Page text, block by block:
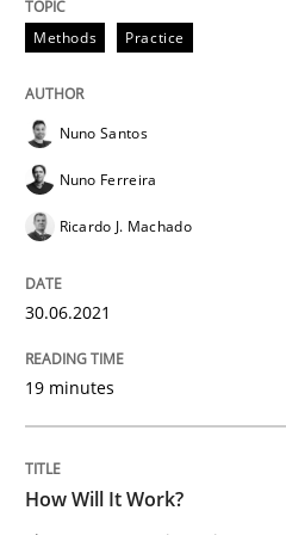
READ ARTICLE
The Future How Viewpoint.
Written by
Methods Practice
Nuno Santos
Nuno Ferreira
Ricardo J. Machado
30.06.2021
19 minutes
How Will It Work?